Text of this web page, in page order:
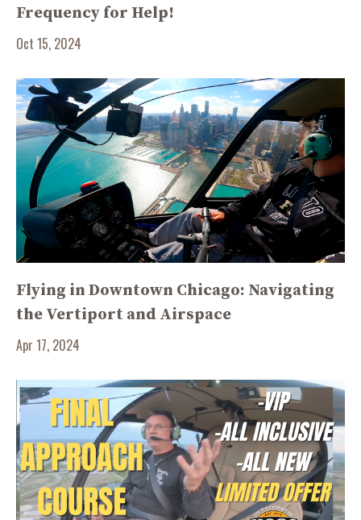
Frequency for Help!
Oct 15, 2024
Flying in Downtown Chicago: Navigating
the Vertiport and Airspace
Apr 17, 2024